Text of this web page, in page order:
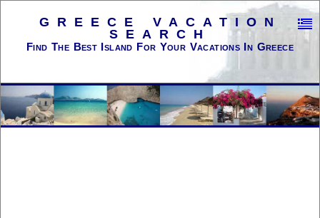
GREECE VACATION
SEARCH
Find The Best Island For Your Vacations In Greece